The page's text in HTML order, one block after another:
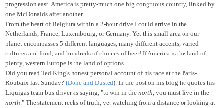
progression east. America is pretty-much one big congruous country, linked by
one McDonalds after another.
From the heart of Belgium within a 2-hour drive I could arrive in the
Netherlands, France, Luxembourg, or Germany. Yet this small area on our
planet encompasses 5 different languages, many different accents, varied
cultures and food, and hundreds of choices of beer! If America is the land of
plenty, western Europe is the land of options.
Did you read Ted King's honest personal account of his race at the Paris-
Roubaix last Sunday? (Done and Dusted). In the post on his blog he quotes his
Liquigas team bus driver as saying, "to win in the north, you must live in the
north." The statement reeks of truth, yet watching from a distance or looking at